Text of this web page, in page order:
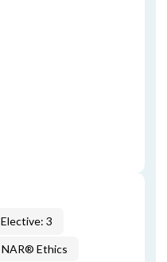
Elective: 3
NAR® Ethics